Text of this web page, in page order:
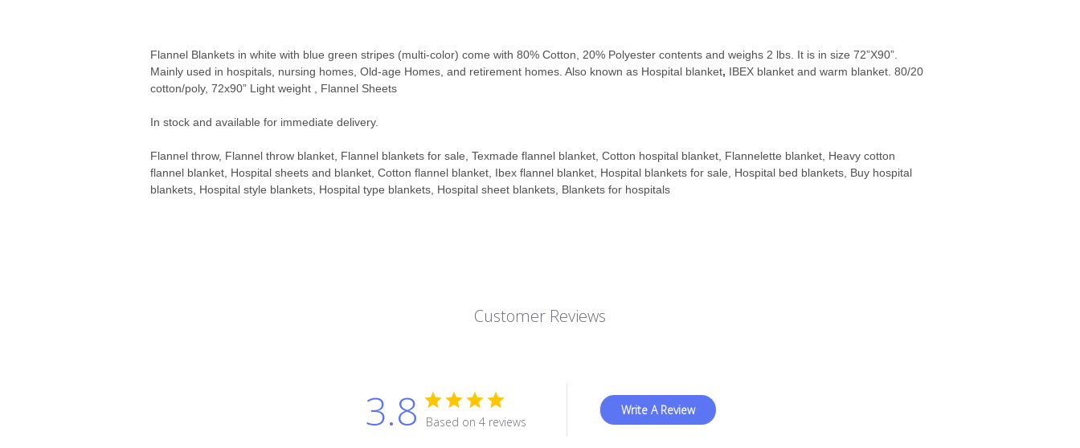
Flannel Blankets in white with blue green stripes (multi-color) come with 80% Cotton, 20% Polyester contents and weighs 2 lbs. It is in size 72”X90”.
Mainly used in hospitals, nursing homes, Old-age Homes, and retirement homes. Also known as Hospital blanket, IBEX blanket and warm blanket. 80/20
cotton/poly, 72x90” Light weight , Flannel Sheets
In stock and available for immediate delivery.
Flannel throw, Flannel throw blanket, Flannel blankets for sale, Texmade flannel blanket, Cotton hospital blanket, Flannelette blanket, Heavy cotton
flannel blanket, Hospital sheets and blanket, Cotton flannel blanket, Ibex flannel blanket, Hospital blankets for sale, Hospital bed blankets, Buy hospital
blankets, Hospital style blankets, Hospital type blankets, Hospital sheet blankets, Blankets for hospitals
Customer Reviews
3.8 Based on 4 reviews
Write A Review